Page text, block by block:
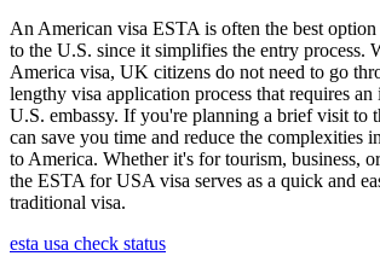
An American visa ESTA is often the best
to the U.S. since it simplifies the entry process.
America visa, UK citizens do not need to go
lengthy visa application process that requires
U.S. embassy. If you're planning a brief visit to
can save you time and reduce the complexities
to America. Whether it's for tourism, business,
the ESTA for USA visa serves as a quick and
traditional visa.
esta usa check status